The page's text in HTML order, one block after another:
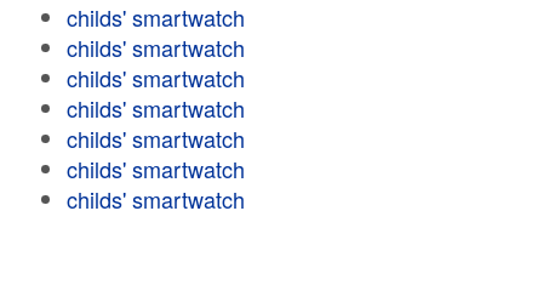
childs' smartwatch
childs' smartwatch
childs' smartwatch
childs' smartwatch
childs' smartwatch
childs' smartwatch
childs' smartwatch